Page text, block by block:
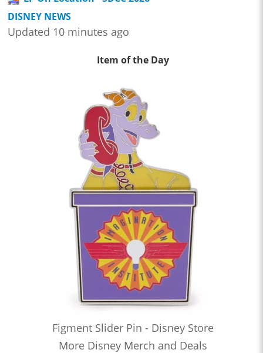
DISNEY NEWS
Updated 10 minutes ago
Item of the Day
Figment Slider Pin - Disney Store
More Disney Merch and Deals